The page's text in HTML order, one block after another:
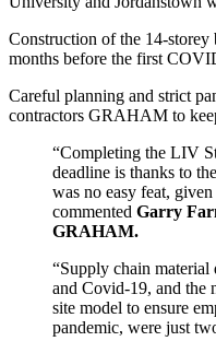
Construction of the 14-
months before the first
Careful planning and strict
contractors GRAHAM to
“Completing the LIV
deadline is thanks to
was no easy feat,
commented Garry
GRAHAM.
“Supply chain
and Covid-19, and the
site model to ensure
pandemic, were just